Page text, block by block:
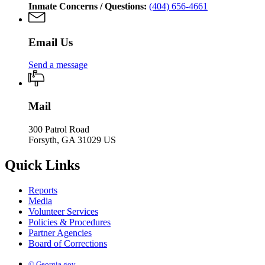
Inmate Concerns / Questions: (404) 656-4661
Email Us
Send a message
Mail
300 Patrol Road
Forsyth, GA 31029 US
Quick Links
Reports
Media
Volunteer Services
Policies & Procedures
Partner Agencies
Board of Corrections